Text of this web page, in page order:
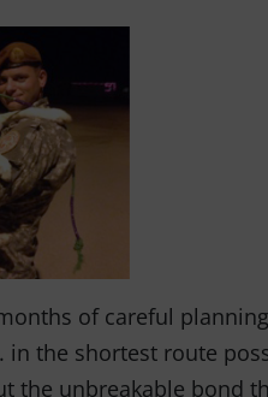
of careful
in the shortest route
the unbreakable bond